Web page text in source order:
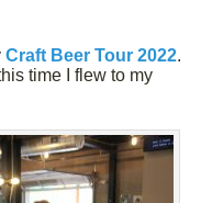
Craft Beer Tour 2022.
time I flew to my